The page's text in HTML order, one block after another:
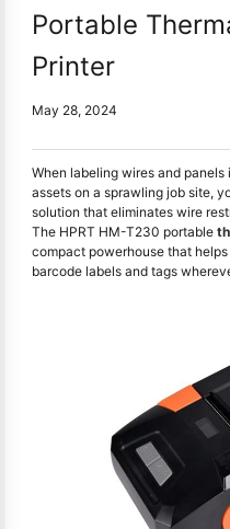
Portable
Printer
May 28, 2024
When labeling wires and
assets on a sprawling job site,
solution that eliminates wire
The HPRT HM-T230 portable
compact powerhouse that
barcode labels and tags